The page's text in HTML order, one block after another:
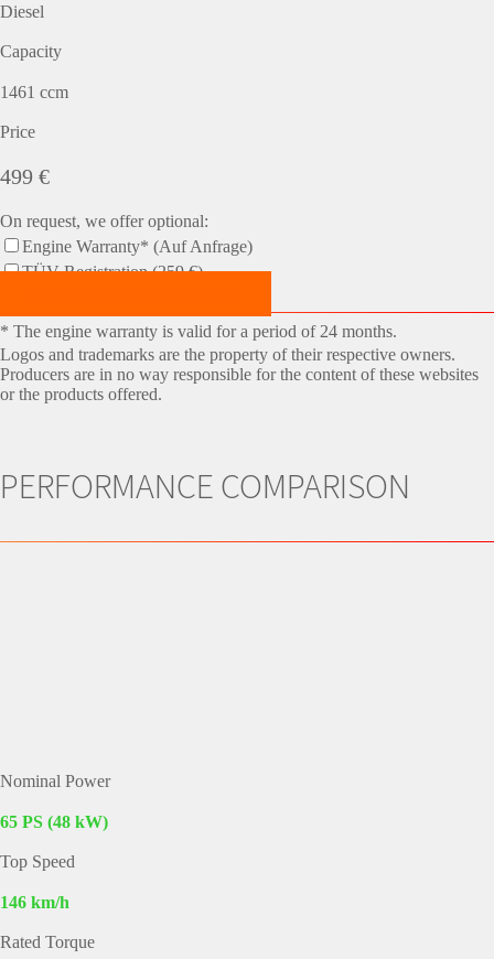
Diesel
Capacity
1461 ccm
Price
499 €
On request, we offer optional:
Engine Warranty* (Auf Anfrage)
TÜV-Registration (259 €)
* The engine warranty is valid for a period of 24 months.
Logos and trademarks are the property of their respective owners.
Producers are in no way responsible for the content of these websites
or the products offered.
PERFORMANCE COMPARISON
Nominal Power
65 PS (48 kW)
Top Speed
146 km/h
Rated Torque